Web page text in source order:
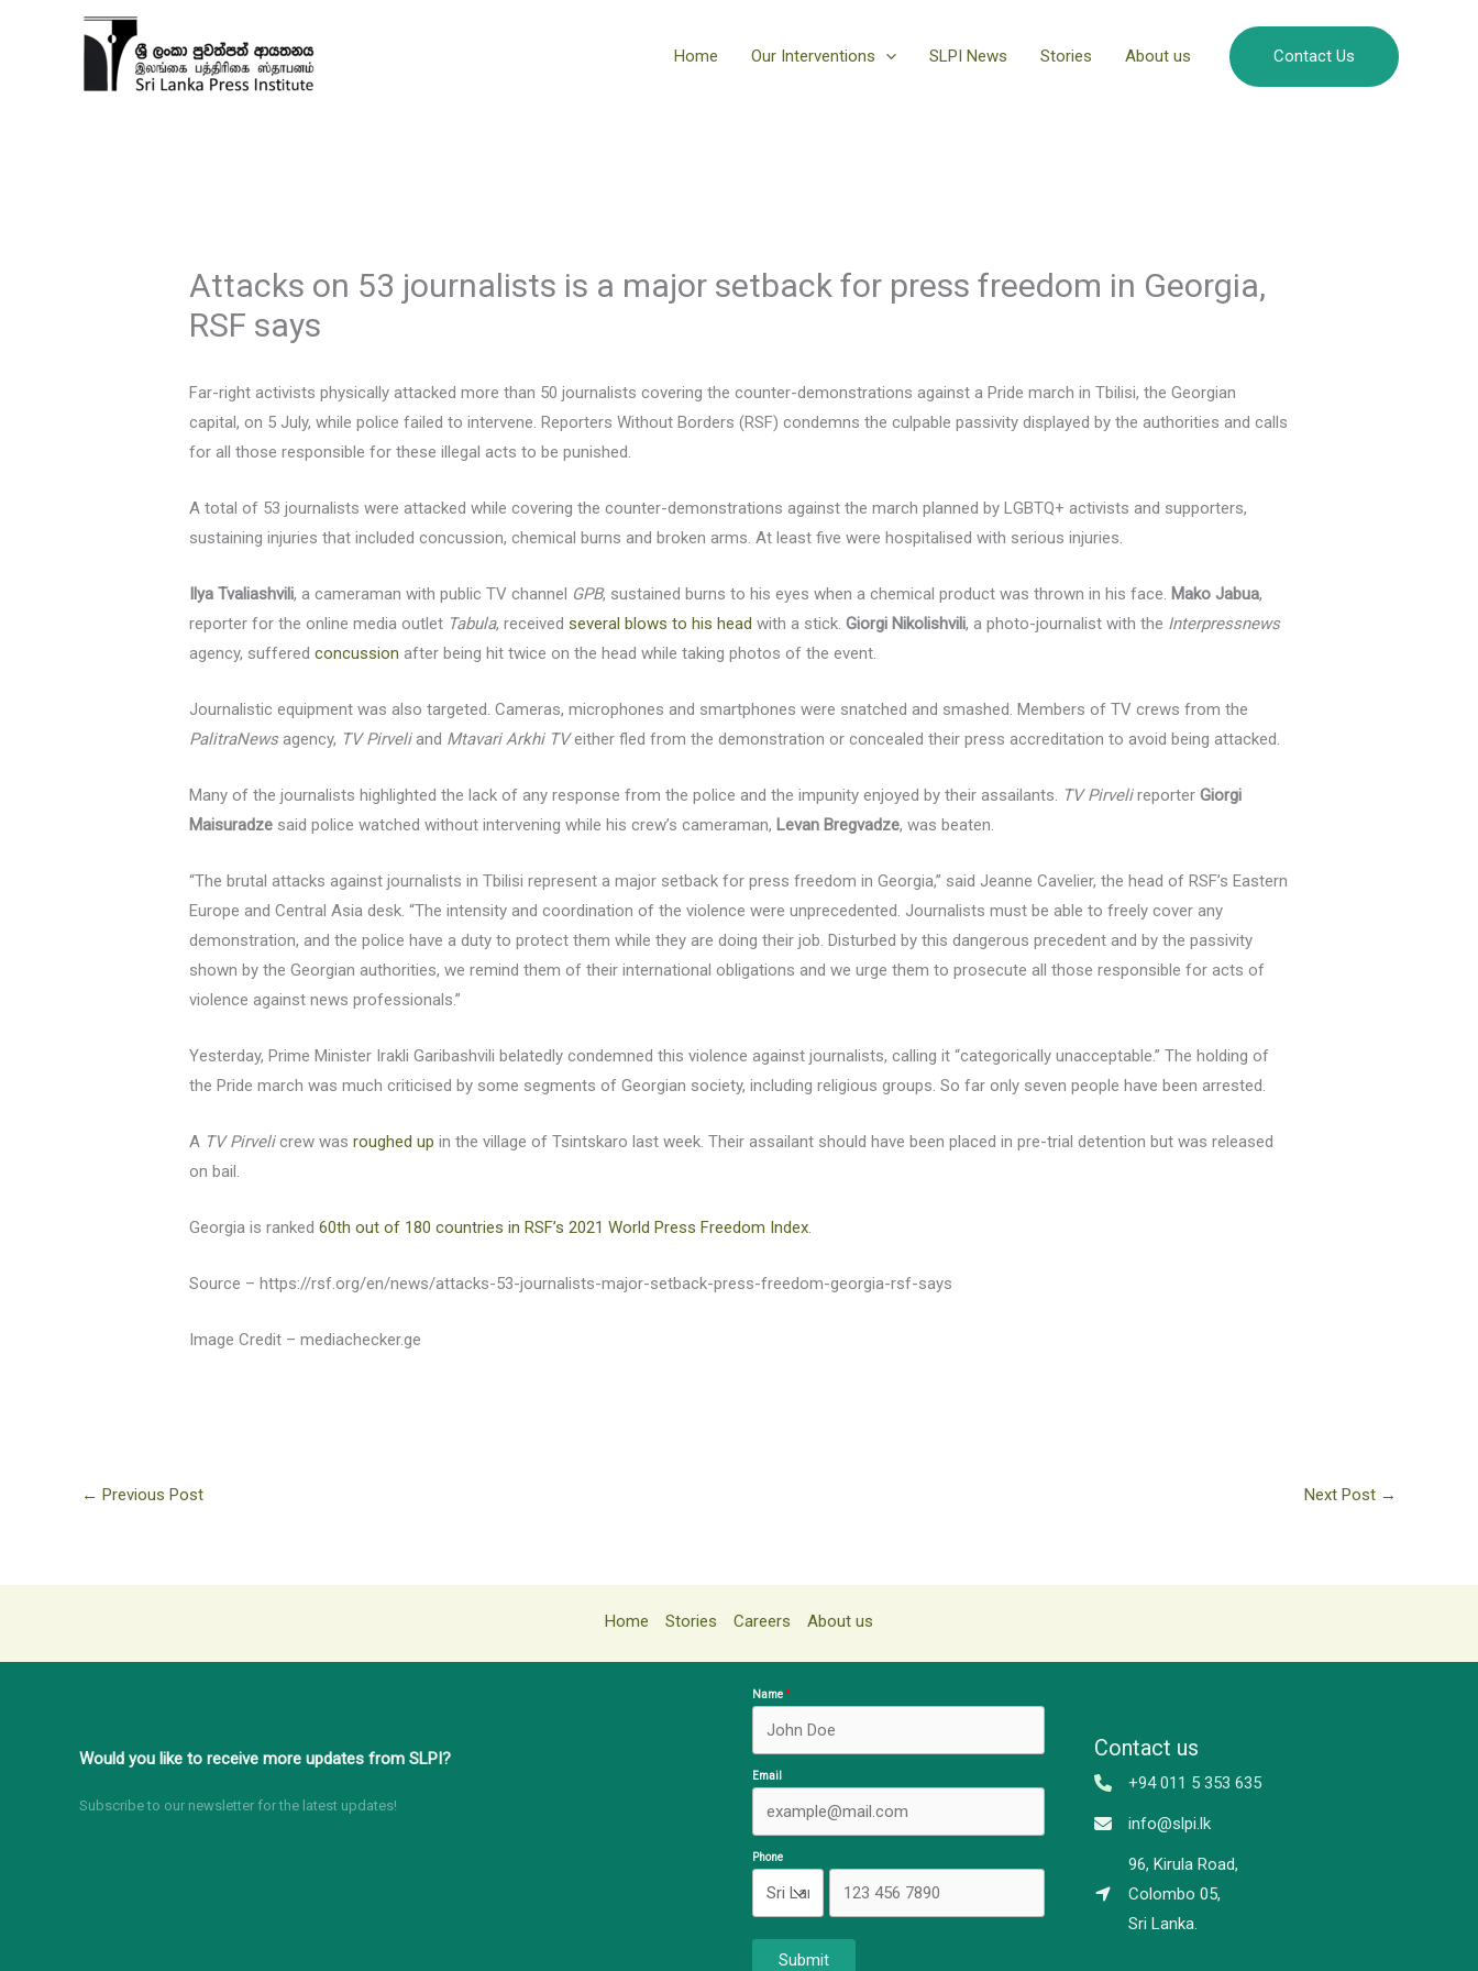
Home Our Interventions SLPI News Stories About us Contact Us
Attacks on 53 journalists is a major setback for press freedom in Georgia,
RSF says
Far-right activists physically attacked more than 50 journalists covering the counter-demonstrations against a Pride march in Tbilisi, the Georgian
capital, on 5 July, while police failed to intervene. Reporters Without Borders (RSF) condemns the culpable passivity displayed by the authorities and calls
for all those responsible for these illegal acts to be punished.
A total of 53 journalists were attacked while covering the counter-demonstrations against the march planned by LGBTQ+ activists and supporters,
sustaining injuries that included concussion, chemical burns and broken arms. At least five were hospitalised with serious injuries.
Ilya Tvaliashvili, a cameraman with public TV channel GPB, sustained burns to his eyes when a chemical product was thrown in his face. Mako Jabua,
reporter for the online media outlet Tabula, receivedseveral blows to his head with a stick.Giorgi Nikolishvili, a photo-journalist with the Interpressnews
agency, sufferedconcussion after being hit twice on the head while taking photos of the event.
Journalistic equipment was also targeted. Cameras, microphones and smartphones were snatched and smashed. Members of TV crews from the
PalitraNewsagency, TV Pirveliand Mtavari Arkhi TVeither fled from the demonstration or concealed their press accreditation to avoid being attacked.
Many of the journalists highlighted the lack of any response from the police and the impunity enjoyed by their assailants. TV PirvelireporterGiorgi
Maisuradze said police watched without intervening while his crew’s cameraman, Levan Bregvadze, was beaten.
“The brutal attacks against journalists in Tbilisi represent a major setback for press freedom in Georgia,” said Jeanne Cavelier, the head of RSF’s Eastern
Europe and Central Asia desk. “The intensity and coordination of the violence were unprecedented. Journalists must be able to freely cover any
demonstration, and the police have a duty to protect them while they are doing their job. Disturbed by this dangerous precedent and by the passivity
shown by the Georgian authorities, we remind them of their international obligations and we urge them to prosecute all those responsible for acts of
violence against news professionals.”
Yesterday, Prime Minister Irakli Garibashvili belatedly condemned this violence against journalists, calling it “categorically unacceptable.” The holding of
the Pride march was much criticised by some segments of Georgian society, including religious groups. So far only seven people have been arrested.
A TV Pirvelicrew wasroughed up in the village of Tsintskaro last week. Their assailant should have been placed in pre-trial detention but was released
on bail.
Georgia is ranked60th out of 180 countries in RSF’s 2021 World Press Freedom Index.
Source – https://rsf.org/en/news/attacks-53-journalists-major-setback-press-freedom-georgia-rsf-says
Image Credit – mediachecker.ge
← Previous Post Next Post →
Home Stories Careers About us
Would you like to receive more updates from SLPI?
Subscribe to our newsletter for the latest updates!
Name
Email
Phone
Submit
Contact us
+94 011 5 353 635
info@slpi.lk
96, Kirula Road,
Colombo 05,
Sri Lanka.